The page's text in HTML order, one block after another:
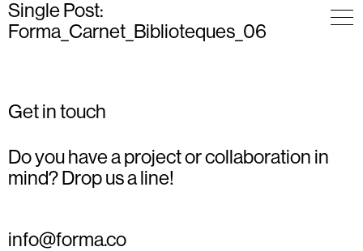
Single Post:
Forma_Carnet_Biblioteques_06
Get in touch
Do you have a project or collaboration in
mind? Drop us a line!
info@forma.co